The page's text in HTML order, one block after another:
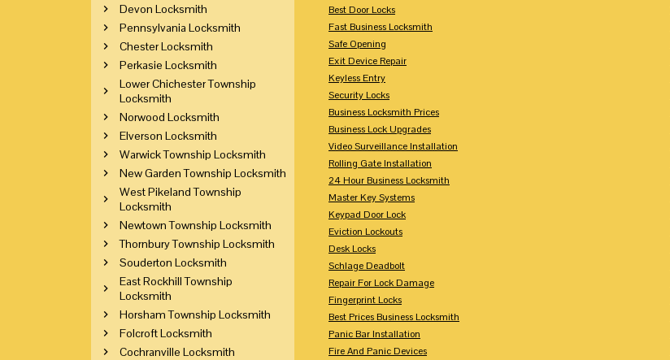
Best Door Locks
Fast Business Locksmith
Safe Opening
Exit Device Repair
Keyless Entry
Security Locks
Business Locksmith Prices
Business Lock Upgrades
Video Surveillance Installation
Rolling Gate Installation
24 Hour Business Locksmith
Master Key Systems
Keypad Door Lock
Eviction Lockouts
Desk Locks
Schlage Deadbolt
Repair For Lock Damage
Fingerprint Locks
Best Prices Business Locksmith
Panic Bar Installation
Fire And Panic Devices
Devon Locksmith
Pennsylvania Locksmith
Chester Locksmith
Perkasie Locksmith
Lower Chichester Township
Locksmith
Norwood Locksmith
Elverson Locksmith
Warwick Township Locksmith
New Garden Township Locksmith
West Pikeland Township
Locksmith
Newtown Township Locksmith
Thornbury Township Locksmith
Souderton Locksmith
East Rockhill Township
Locksmith
Horsham Township Locksmith
Folcroft Locksmith
Cochranville Locksmith